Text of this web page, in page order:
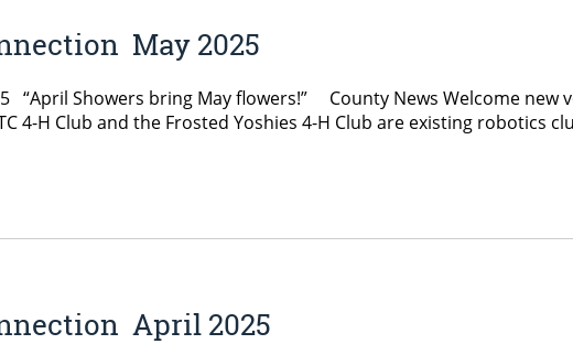
May 2025
“April Showers bring May flowers!” County News Welcome
4-H Club and the Frosted Yoshies 4-H Club are existing robotics
April 2025